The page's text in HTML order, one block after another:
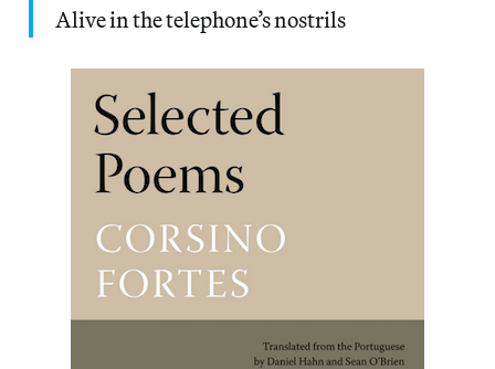
Alive in the telephone’s nostrils